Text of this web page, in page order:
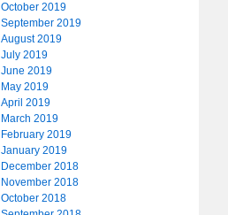
October 2019
September 2019
August 2019
July 2019
June 2019
May 2019
April 2019
March 2019
February 2019
January 2019
December 2018
November 2018
October 2018